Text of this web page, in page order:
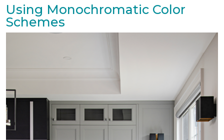
Using Monochromatic Color
Schemes